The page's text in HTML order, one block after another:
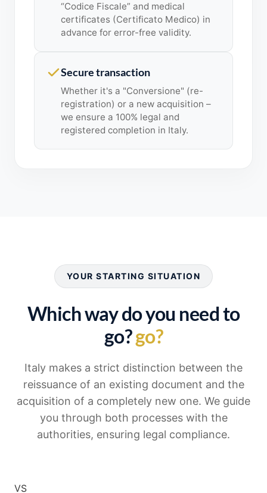
“Codice Fiscale” and medical
certificates (Certificato Medico) in
advance for error-free validity.
Secure transaction
Whether it's a "Conversione" (re-
registration) or a new acquisition –
we ensure a 100% legal and
registered completion in Italy.
YOUR STARTING SITUATION
Which way do you need to
go?go?
Italy makes a strict distinction between the
reissuance of an existing document and the
acquisition of a completely new one. We guide
you through both processes with the
authorities, ensuring legal compliance.
VS